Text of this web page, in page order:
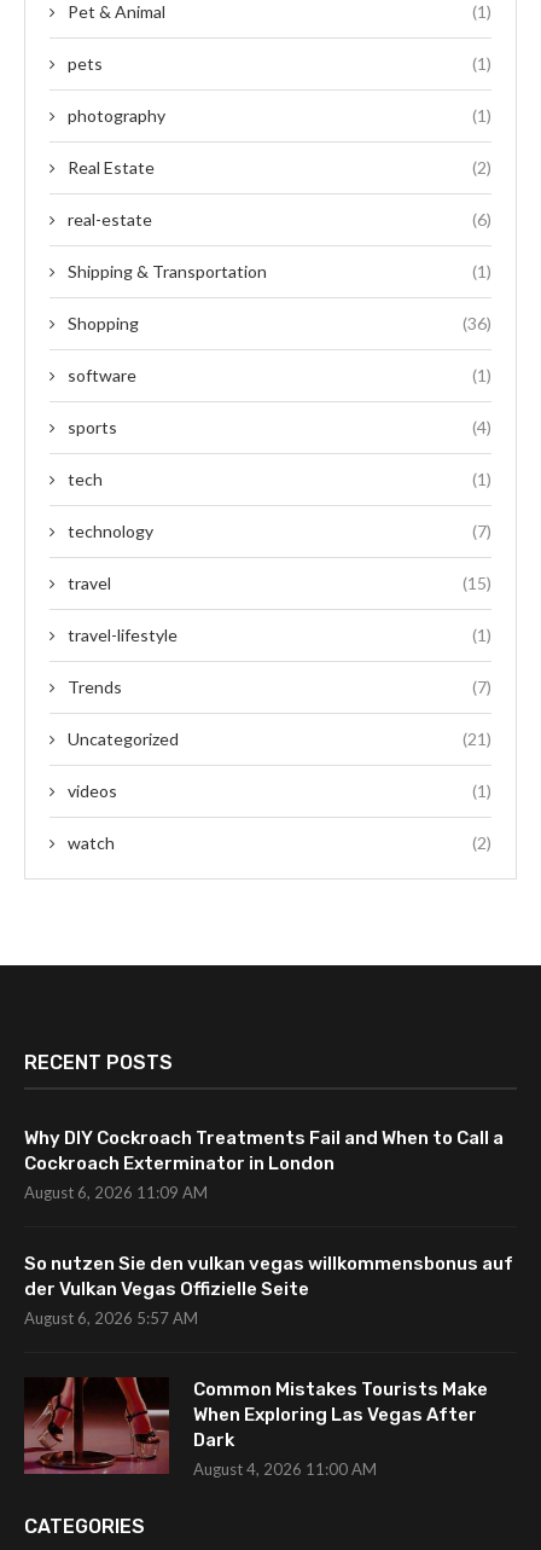
Pet & Animal (1)
pets (1)
photography (1)
Real Estate (2)
real-estate (6)
Shipping & Transportation (1)
Shopping (36)
software (1)
sports (4)
tech (1)
technology (7)
travel (15)
travel-lifestyle (1)
Trends (7)
Uncategorized (21)
videos (1)
watch (2)
RECENT POSTS
Why DIY Cockroach Treatments Fail and When to Call a
Cockroach Exterminator in London
August 6, 2026 11:09 AM
So nutzen Sie den vulkan vegas willkommensbonus auf
der Vulkan Vegas Offizielle Seite
August 6, 2026 5:57 AM
Common Mistakes Tourists Make
When Exploring Las Vegas After
Dark
August 4, 2026 11:00 AM
CATEGORIES